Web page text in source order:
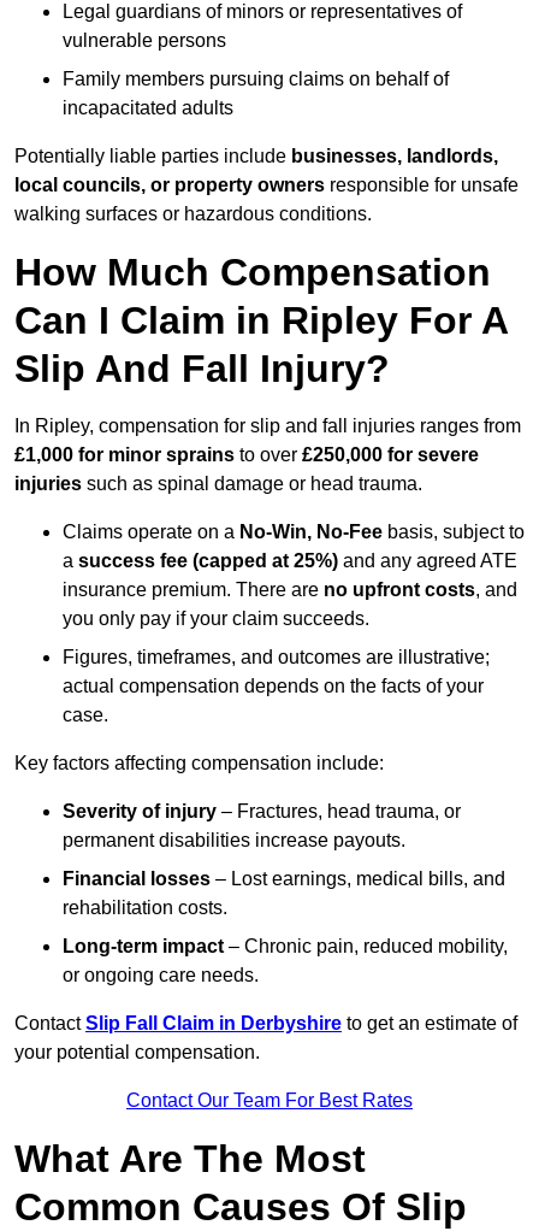
Legal guardians of minors or representatives of
vulnerable persons
Family members pursuing claims on behalf of
incapacitated adults
Potentially liable parties include businesses, landlords,
local councils, or property owners responsible for unsafe
walking surfaces or hazardous conditions.
How Much Compensation
Can I Claim in Ripley For A
Slip And Fall Injury?
In Ripley, compensation for slip and fall injuries ranges from
£1,000 for minor sprains to over £250,000 for severe
injuries such as spinal damage or head trauma.
Claims operate on a No-Win, No-Fee basis, subject to
a success fee (capped at 25%) and any agreed ATE
insurance premium. There are no upfront costs, and
you only pay if your claim succeeds.
Figures, timeframes, and outcomes are illustrative;
actual compensation depends on the facts of your
case.
Key factors affecting compensation include:
Severity of injury – Fractures, head trauma, or
permanent disabilities increase payouts.
Financial losses – Lost earnings, medical bills, and
rehabilitation costs.
Long-term impact – Chronic pain, reduced mobility,
or ongoing care needs.
ContactSlip Fall Claim in Derbyshire to get an estimate of
your potential compensation.
Contact Our Team For Best Rates
What Are The Most
Common Causes Of Slip